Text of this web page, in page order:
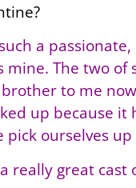
a
The two
to me
up because
ourselves
really great